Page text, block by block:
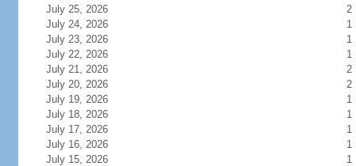
July 25, 2026
2
July 24, 2026
1
July 23, 2026
1
July 22, 2026
1
July 21, 2026
2
July 20, 2026
2
July 19, 2026
1
July 18, 2026
1
July 17, 2026
1
July 16, 2026
1
July 15, 2026
1